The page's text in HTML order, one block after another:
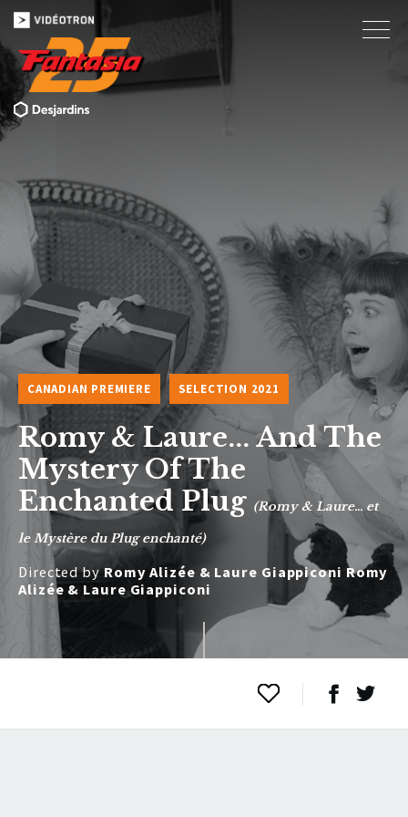
CANADIAN PREMIERE SELECTION 2021
Romy & Laure... And The
Mystery Of The
Enchanted Plug (Romy & Laure... et
le Mystère du Plug enchanté)
Directed byRomy Alizée & Laure Giappiconi Romy
Alizée & Laure Giappiconi